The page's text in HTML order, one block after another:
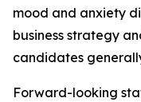
mood and anxiety
business strategy
candidates
Forward-looking